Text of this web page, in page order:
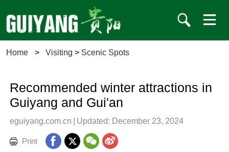
Home > Visiting > Scenic Spots
Recommended winter attractions in
Guiyang and Gui'an
eguiyang.com.cn | Updated: December 23, 2024
Print